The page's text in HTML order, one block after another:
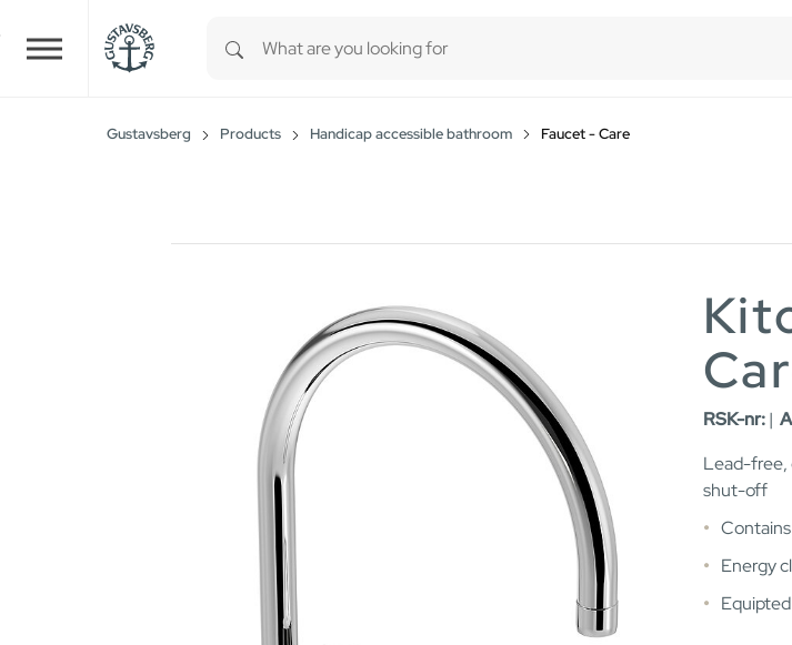
Skip to main content
Gustavsberg Products Handicap accessible bathroom Faucet - Care
RSK-nr:|
Lead-free,
shut-off
Contains
Energy